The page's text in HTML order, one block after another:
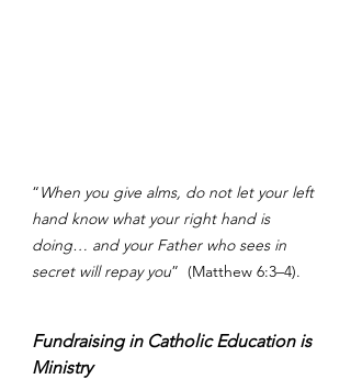
“When you give alms, do not let your left
hand know what your right hand is
doing… and your Father who sees in
secret will repay you”  (Matthew 6:3–4).
Fundraising in Catholic Education is
Ministry